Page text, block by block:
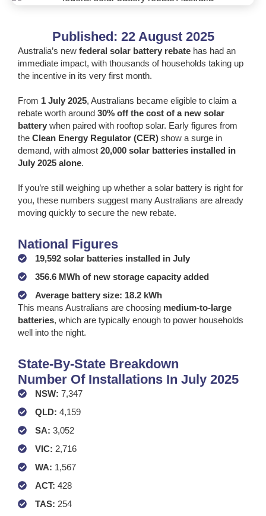
Published: 22 August 2025
Australia’s new federal solar battery rebate has had an
immediate impact, with thousands of households taking up
the incentive in its very first month.
From 1 July 2025, Australians became eligible to claim a
rebate worth around 30% off the cost of a new solar
battery when paired with rooftop solar. Early figures from
the Clean Energy Regulator (CER) show a surge in
demand, with almost 20,000 solar batteries installed in
July 2025 alone.
If you’re still weighing up whether a solar battery is right for
you, these numbers suggest many Australians are already
moving quickly to secure the new rebate.
National Figures
19,592 solar batteries installed in July
356.6 MWh of new storage capacity added
Average battery size: 18.2 kWh
This means Australians are choosing medium-to-large
batteries, which are typically enough to power households
well into the night.
State-By-State Breakdown
Number Of Installations In July 2025
NSW: 7,347
QLD: 4,159
SA: 3,052
VIC: 2,716
WA: 1,567
ACT: 428
TAS: 254